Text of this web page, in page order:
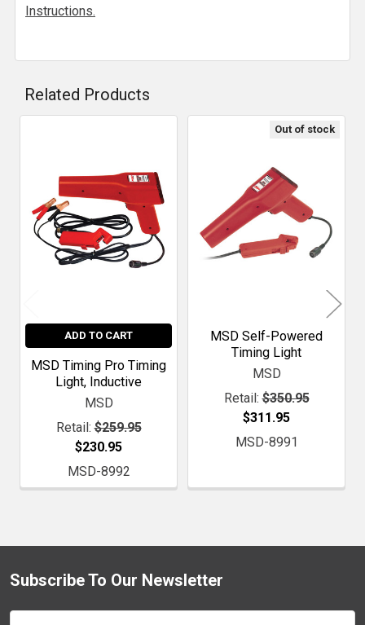
Instructions.
Related Products
Products
ADD TO CART
MSD Timing Pro Timing
Light, Inductive
MSD
Retail: $259.95
$230.95
MSD-8992
Out of stock
MSD Self-Powered
Timing Light
MSD
Retail: $350.95
$311.95
MSD-8991
Footer
Subscribe To Our Newsletter